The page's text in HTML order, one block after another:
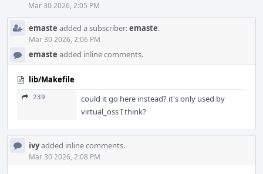
Mar 30 2026, 2:05 PM
emaste added a subscriber:emaste.
Mar 30 2026, 2:06 PM
emaste added inline comments.
lib/Makefile
239
could it go here instead? it's only used by
virtual_oss I think?
ivyadded inline comments.
Mar 30 2026, 2:08 PM